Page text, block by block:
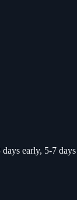
early, 5-7